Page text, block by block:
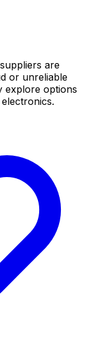
are
or unreliable
explore options